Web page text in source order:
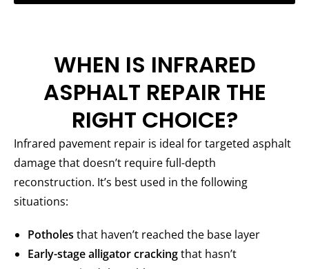
WHEN IS INFRARED
ASPHALT REPAIR THE
RIGHT CHOICE?
Infrared pavement repair is ideal for targeted asphalt
damage that doesn’t require full-depth
reconstruction. It’s best used in the following
situations:
Potholes that haven’t reached the base layer
Early-stage alligator crackingthat hasn’t